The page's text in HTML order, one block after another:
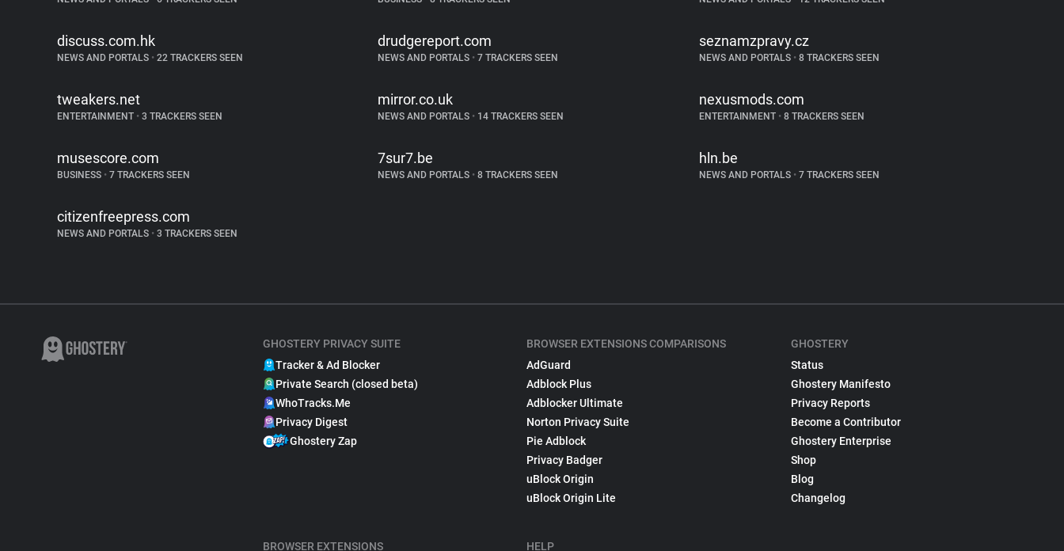
discuss.com.hk
NEWS AND PORTALS • 22 TRACKERS SEEN
drudgereport.com
NEWS AND PORTALS • 7 TRACKERS SEEN
seznamzpravy.cz
NEWS AND PORTALS •8 TRACKERS SEEN
tweakers.net
ENTERTAINMENT • 3 TRACKERS SEEN
mirror.co.uk
NEWS AND PORTALS • 14 TRACKERS SEEN
nexusmods.com
ENTERTAINMENT •8 TRACKERS SEEN
musescore.com
BUSINESS • 7 TRACKERS SEEN
7sur7.be
NEWS AND PORTALS • 8 TRACKERS SEEN
hln.be
NEWS AND PORTALS •7 TRACKERS SEEN
citizenfreepress.com
NEWS AND PORTALS • 3 TRACKERS SEEN
GHOSTERY PRIVACY SUITE
Tracker & Ad Blocker
Private Search (closed beta)
WhoTracks.Me
Privacy Digest
Ghostery Zap
BROWSER EXTENSIONS
BROWSER EXTENSIONS COMPARISONS
AdGuard
Adblock Plus
Adblocker Ultimate
Norton Privacy Suite
Pie Adblock
Privacy Badger
uBlock Origin
uBlock Origin Lite
HELP
GHOSTERY
Status
Ghostery Manifesto
Privacy Reports
Become a Contributor
Ghostery Enterprise
Shop
Blog
Changelog